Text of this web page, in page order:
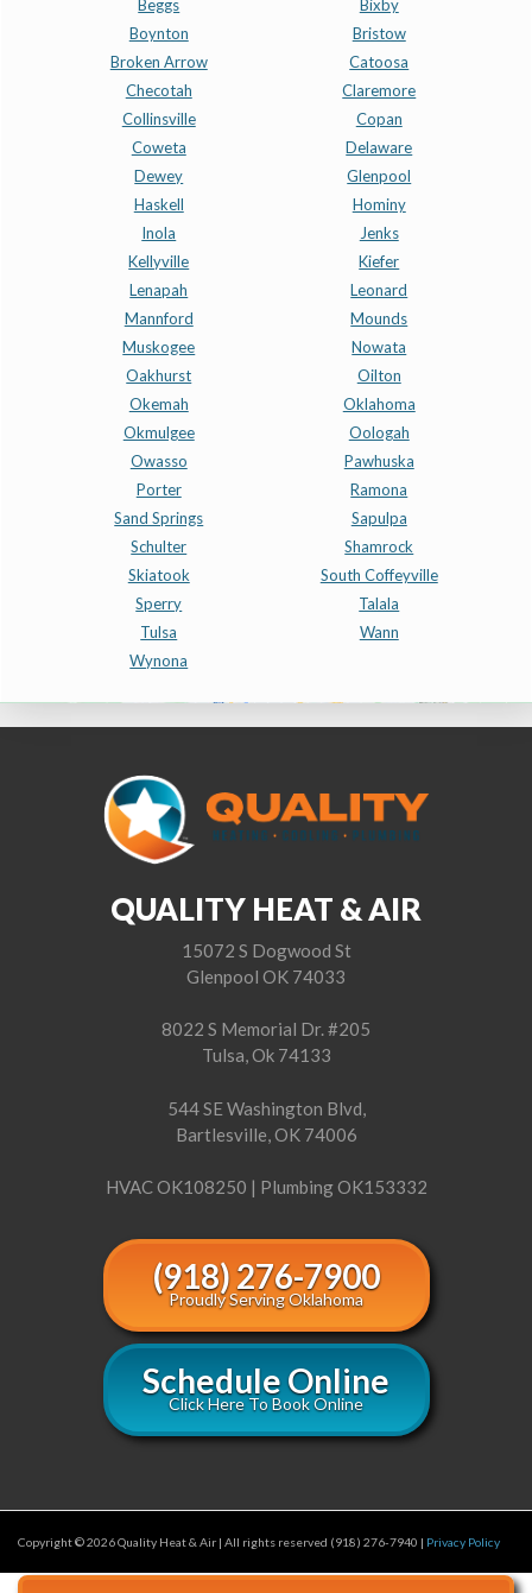
Beggs
Bixby
Boynton
Bristow
Broken Arrow
Catoosa
Checotah
Claremore
Collinsville
Copan
Coweta
Delaware
Dewey
Glenpool
Haskell
Hominy
Inola
Jenks
Kellyville
Kiefer
Lenapah
Leonard
Mannford
Mounds
Muskogee
Nowata
Oakhurst
Oilton
Okemah
Oklahoma
Okmulgee
Oologah
Owasso
Pawhuska
Porter
Ramona
Sand Springs
Sapulpa
Schulter
Shamrock
Skiatook
South Coffeyville
Sperry
Talala
Tulsa
Wann
Wynona
QUALITY HEAT & AIR
15072 S Dogwood St
Glenpool OK 74033
8022 S Memorial Dr. #205
Tulsa, Ok 74133
544 SE Washington Blvd,
Bartlesville, OK 74006
HVAC OK108250 | Plumbing OK153332
(918) 276-7900
Proudly Serving Oklahoma
Schedule Online
Click Here To Book Online
Copyright © 2026 Quality Heat & Air | All rights reserved (918) 276-7940 | Privacy Policy